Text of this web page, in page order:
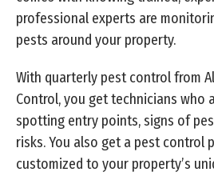
professional experts are
pests around your property.
With quarterly pest control from
Control, you get technicians who
spotting entry points, signs of
risks. You also get a pest control
customized to your property’s